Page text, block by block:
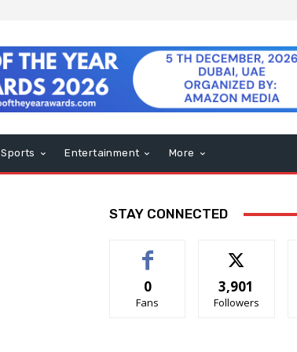
Sports Entertainment More
STAY CONNECTED
0
Fans
3,901
Followers